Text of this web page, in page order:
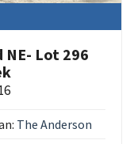
Lot 296
The Anderson